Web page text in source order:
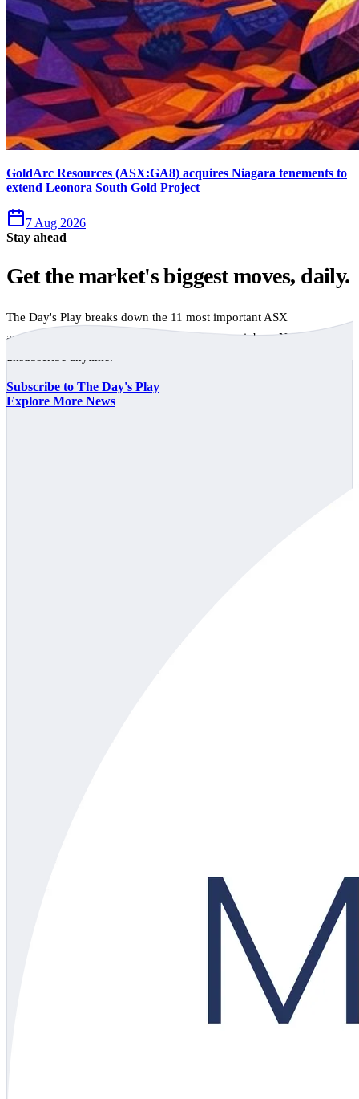
GoldArc Resources (ASX:GA8) acquires Niagara tenements to
extend Leonora South Gold Project
7 Aug 2026
Stay ahead
Get the market's biggest moves, daily.
The Day's Play breaks down the 11 most important ASX
announcements every trading day, free to your inbox. No spam,
Subscribe to The Day's Play
Explore More News